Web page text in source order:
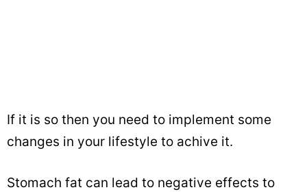
If it is so then you need to implement some
changes in your lifestyle to achive it.
Stomach fat can lead to negative effects to